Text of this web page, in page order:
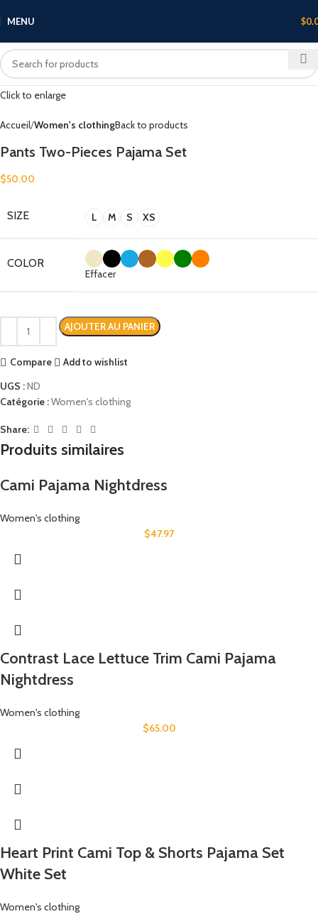
MENU $
Click to enlarge
Accueil Women's clothingBack to products
Pants Two-Pieces Pajama Set
$50.00
SIZE L M S XS
COLOR
Effacer
AJOUTER AU PANIER
Compare
Add to wishlist
UGS :ND
Catégorie :Women's clothing
Share:
Produits similaires
Cami Pajama Nightdress
Women's clothing
$47.97
Contrast Lace Lettuce Trim Cami Pajama
Nightdress
Women's clothing
$65.00
Heart Print Cami Top & Shorts Pajama Set
White Set
Women's clothing